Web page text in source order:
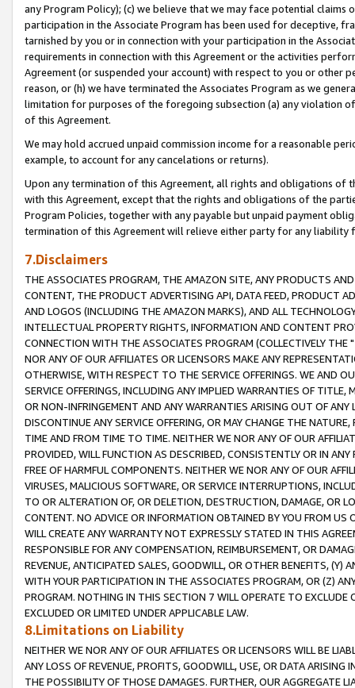
any Program Policy); (c) we believe that we may face potential
participation in the Associate Program has been used for deceptive,
tarnished by you or in connection with your participation in the
requirements in connection with this Agreement or the activities
Agreement (or suspended your account) with respect to you or other
reason, or (h) we have terminated the Associates Program as we
limitation for purposes of the foregoing subsection (a) any violation
of this Agreement.
We may hold accrued unpaid commission income for a reasonable
example, to account for any cancelations or returns).
Upon any termination of this Agreement, all rights and obligations of
with this Agreement, except that the rights and obligations of the
Program Policies, together with any payable but unpaid payment
termination of this Agreement will relieve either party for any liability
7.Disclaimers
THE ASSOCIATES PROGRAM, THE AMAZON SITE, ANY PRODUCTS
CONTENT, THE PRODUCT ADVERTISING API, DATA FEED, PRODUCT
AND LOGOS (INCLUDING THE AMAZON MARKS), AND ALL
INTELLECTUAL PROPERTY RIGHTS, INFORMATION AND CONTENT
CONNECTION WITH THE ASSOCIATES PROGRAM (COLLECTIVELY THE "
NOR ANY OF OUR AFFILIATES OR LICENSORS MAKE ANY
OTHERWISE, WITH RESPECT TO THE SERVICE OFFERINGS. WE AND
SERVICE OFFERINGS, INCLUDING ANY IMPLIED WARRANTIES OF
OR NON-INFRINGEMENT AND ANY WARRANTIES ARISING OUT OF ANY
DISCONTINUE ANY SERVICE OFFERING, OR MAY CHANGE THE
TIME AND FROM TIME TO TIME. NEITHER WE NOR ANY OF OUR
PROVIDED, WILL FUNCTION AS DESCRIBED, CONSISTENTLY OR IN
FREE OF HARMFUL COMPONENTS. NEITHER WE NOR ANY OF OUR
VIRUSES, MALICIOUS SOFTWARE, OR SERVICE INTERRUPTIONS,
TO OR ALTERATION OF, OR DELETION, DESTRUCTION, DAMAGE, OR
CONTENT. NO ADVICE OR INFORMATION OBTAINED BY YOU FROM
WILL CREATE ANY WARRANTY NOT EXPRESSLY STATED IN THIS
RESPONSIBLE FOR ANY COMPENSATION, REIMBURSEMENT, OR
REVENUE, ANTICIPATED SALES, GOODWILL, OR OTHER BENEFITS,
WITH YOUR PARTICIPATION IN THE ASSOCIATES PROGRAM, OR (Z)
PROGRAM. NOTHING IN THIS SECTION 7 WILL OPERATE TO
EXCLUDED OR LIMITED UNDER APPLICABLE LAW.
8.Limitations on Liability
NEITHER WE NOR ANY OF OUR AFFILIATES OR LICENSORS WILL BE
ANY LOSS OF REVENUE, PROFITS, GOODWILL, USE, OR DATA ARISING
THE POSSIBILITY OF THOSE DAMAGES. FURTHER, OUR AGGREGATE